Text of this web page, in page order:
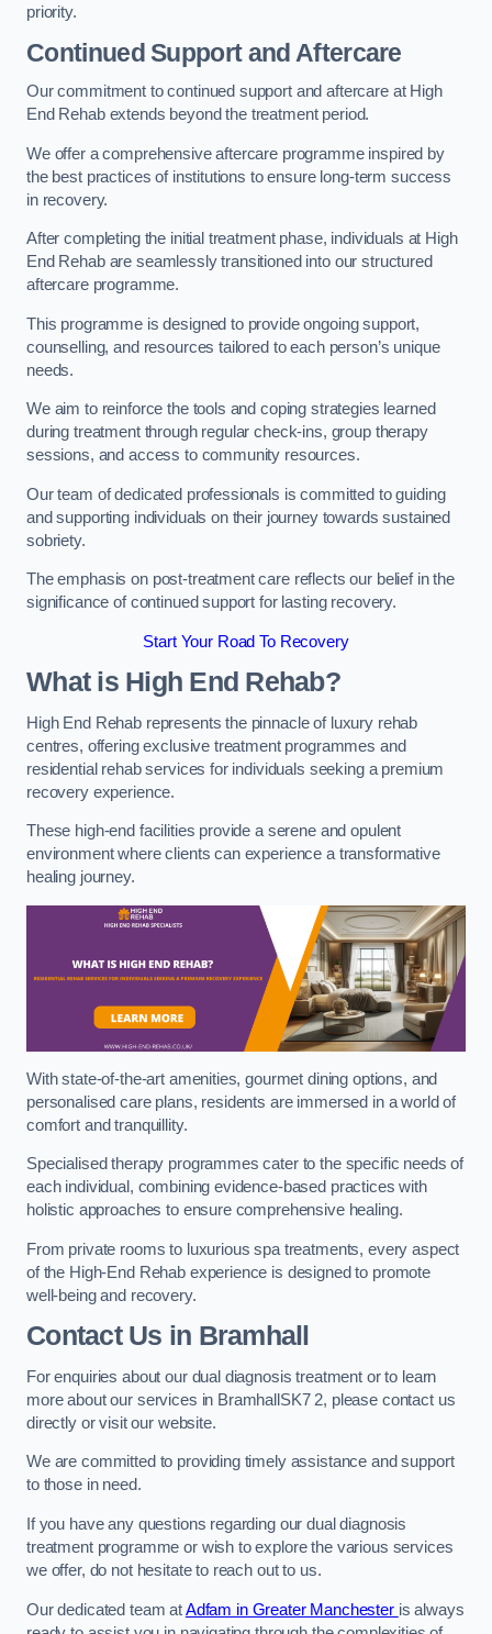
priority.
Continued Support and Aftercare
Our commitment to continued support and aftercare at High
End Rehab extends beyond the treatment period.
We offer a comprehensive aftercare programme inspired by
the best practices of institutions to ensure long-term success
in recovery.
After completing the initial treatment phase, individuals at High
End Rehab are seamlessly transitioned into our structured
aftercare programme.
This programme is designed to provide ongoing support,
counselling, and resources tailored to each person’s unique
needs.
We aim to reinforce the tools and coping strategies learned
during treatment through regular check-ins, group therapy
sessions, and access to community resources.
Our team of dedicated professionals is committed to guiding
and supporting individuals on their journey towards sustained
sobriety.
The emphasis on post-treatment care reflects our belief in the
significance of continued support for lasting recovery.
Start Your Road To Recovery
What is High End Rehab?
High End Rehab represents the pinnacle of luxury rehab
centres, offering exclusive treatment programmes and
residential rehab services for individuals seeking a premium
recovery experience.
These high-end facilities provide a serene and opulent
environment where clients can experience a transformative
healing journey.
With state-of-the-art amenities, gourmet dining options, and
personalised care plans, residents are immersed in a world of
comfort and tranquillity.
Specialised therapy programmes cater to the specific needs of
each individual, combining evidence-based practices with
holistic approaches to ensure comprehensive healing.
From private rooms to luxurious spa treatments, every aspect
of the High-End Rehab experience is designed to promote
well-being and recovery.
Contact Us in Bramhall
For enquiries about our dual diagnosis treatment or to learn
more about our services in BramhallSK7 2, please contact us
directly or visit our website.
We are committed to providing timely assistance and support
to those in need.
If you have any questions regarding our dual diagnosis
treatment programme or wish to explore the various services
we offer, do not hesitate to reach out to us.
Our dedicated team atAdfam in Greater Manchester is always